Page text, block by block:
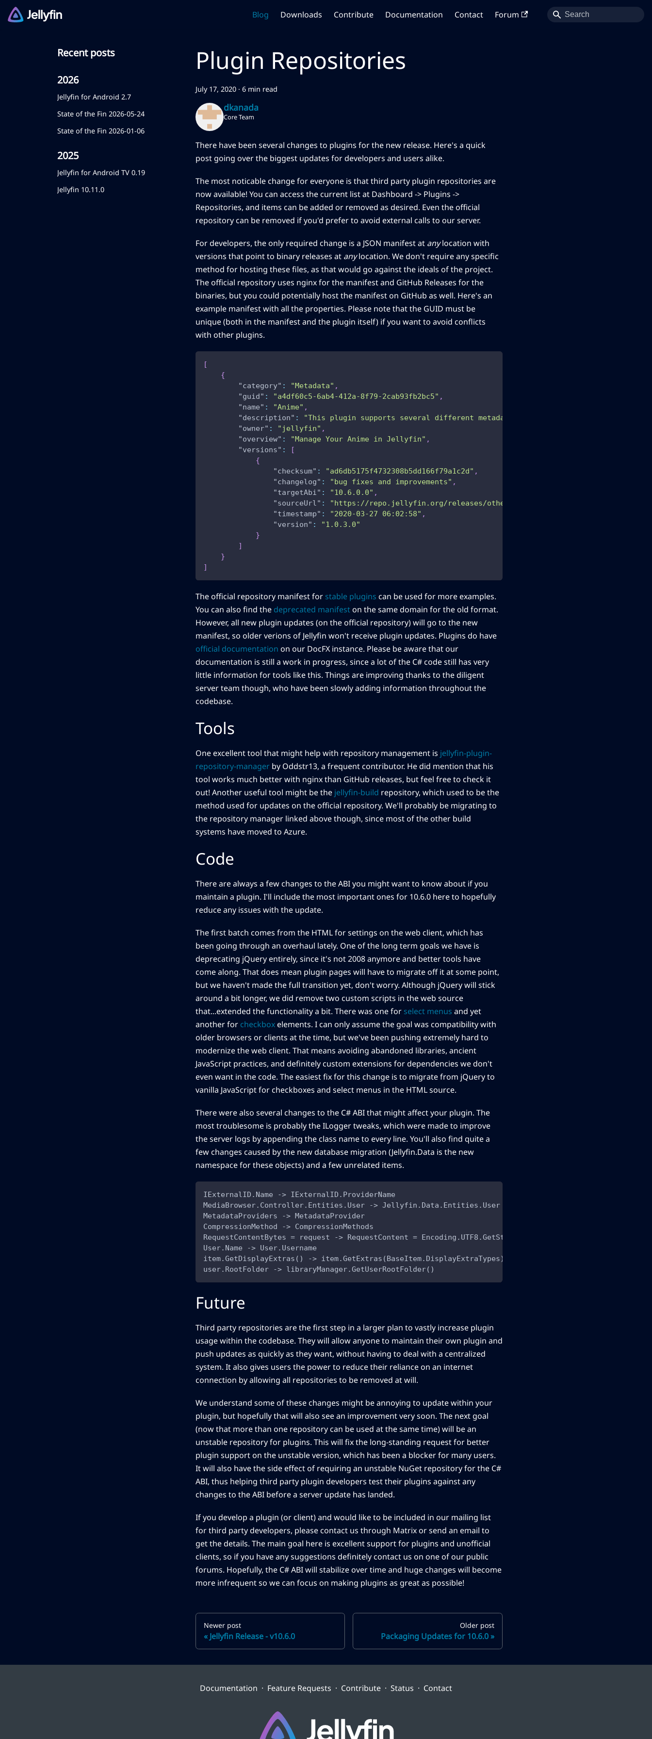
Blog Downloads Contribute Documentation Contact Forum
Recent posts
2026
Jellyfin for Android 2.7
State of the Fin 2026-05-24
State of the Fin 2026-01-06
2025
Jellyfin for Android TV 0.19
Jellyfin 10.11.0
Plugin Repositories
July 17, 2020 · 6 min read
dkanada
Core Team
There have been several changes to plugins for the new release. Here's a quick
post going over the biggest updates for developers and users alike.
The most noticable change for everyone is that third party plugin repositories are
now available! You can access the current list at Dashboard -> Plugins ->
Repositories, and items can be added or removed as desired. Even the official
repository can be removed if you'd prefer to avoid external calls to our server.
For developers, the only required change is a JSON manifest at anylocation with
versions that point to binary releases at anylocation. We don't require any specific
method for hosting these files, as that would go against the ideals of the project.
The official repository uses nginx for the manifest and GitHub Releases for the
binaries, but you could potentially host the manifest on GitHub as well. Here's an
example manifest with all the properties. Please note that the GUID must be
unique (both in the manifest and the plugin itself) if you want to avoid conflicts
with other plugins.
[
{
"category" : "Metadata" ,
"guid" : "a4df60c5-6ab4-412a-8f79-2cab93fb2bc5" ,
"name" : "Anime" ,
"description" :
"This plugin supports several different metadata providers and options for
"owner" : "jellyfin" ,
"overview" : "Manage Your Anime in Jellyfin" ,
"versions" :
[
{
"checksum" : "ad6db5175f4732308b5dd166f79a1c2d" ,
"changelog" : "bug fixes and improvements" ,
"targetAbi" : "10.6.0.0" ,
"sourceUrl" : "https://repo.jellyfin.org/releases/other/whats-this-plugin.zip.gif"
"timestamp" : "2020-03-27 06:02:58" ,
"version" :
"1.0.3.0"
}
]
}
]
The official repository manifest for stable plugins can be used for more examples.
You can also find the deprecated manifeston the same domain for the old format.
However, all new plugin updates (on the official repository) will go to the new
manifest, so older verions of Jellyfin won't receive plugin updates. Plugins do have
official documentation on our DocFX instance. Please be aware that our
documentation is still a work in progress, since a lot of the C# code still has very
little information for tools like this. Things are improving thanks to the diligent
server team though, who have been slowly adding information throughout the
codebase.
Tools
One excellent tool that might help with repository management is jellyfin-plugin-
repository-manager by Oddstr13, a frequent contributor. He did mention that his
tool works much better with nginx than GitHub releases, but feel free to check it
out! Another useful tool might be the jellyfin-build repository, which used to be the
method used for updates on the official repository. We'll probably be migrating to
the repository manager linked above though, since most of the other build
systems have moved to Azure.
Code
There are always a few changes to the ABI you might want to know about if you
maintain a plugin. I'll include the most important ones for 10.6.0 here to hopefully
reduce any issues with the update.
The first batch comes from the HTML for settings on the web client, which has
been going through an overhaul lately. One of the long term goals we have is
deprecating jQuery entirely, since it's not 2008 anymore and better tools have
come along. That does mean plugin pages will have to migrate off it at some point,
but we haven't made the full transition yet, don't worry. Although jQuery will stick
around a bit longer, we did remove two custom scripts in the web source
that...extended the functionality a bit. There was one for select menus and yet
another for checkboxelements. I can only assume the goal was compatibility with
older browsers or clients at the time, but we've been pushing extremely hard to
modernize the web client. That means avoiding abandoned libraries, ancient
JavaScript practices, and definitely custom extensions for dependencies we don't
even want in the code. The easiest fix for this change is to migrate from jQuery to
vanilla JavaScript for checkboxes and select menus in the HTML source.
There were also several changes to the C# ABI that might affect your plugin. The
most troublesome is probably the ILogger tweaks, which were made to improve
the server logs by appending the class name to every line. You'll also find quite a
few changes caused by the new database migration (Jellyfin.Data is the new
namespace for these objects) and a few unrelated items.
IExternalID.Name -> IExternalID.ProviderName
MediaBrowser.Controller.Entities.User -> Jellyfin.Data.Entities.User
MetadataProviders -> MetadataProvider
CompressionMethod -> CompressionMethods
RequestContentBytes = request -> RequestContent = Encoding.UTF8.GetString(request)
User.Name -> User.Username
item.GetDisplayExtras() -> item.GetExtras(BaseItem.DisplayExtraTypes)
user.RootFolder -> libraryManager.GetUserRootFolder()
Future
Third party repositories are the first step in a larger plan to vastly increase plugin
usage within the codebase. They will allow anyone to maintain their own plugin and
push updates as quickly as they want, without having to deal with a centralized
system. It also gives users the power to reduce their reliance on an internet
connection by allowing all repositories to be removed at will.
We understand some of these changes might be annoying to update within your
plugin, but hopefully that will also see an improvement very soon. The next goal
(now that more than one repository can be used at the same time) will be an
unstable repository for plugins. This will fix the long-standing request for better
plugin support on the unstable version, which has been a blocker for many users.
It will also have the side effect of requiring an unstable NuGet repository for the C#
ABI, thus helping third party plugin developers test their plugins against any
changes to the ABI before a server update has landed.
If you develop a plugin (or client) and would like to be included in our mailing list
for third party developers, please contact us through Matrix or send an email to
get the details. The main goal here is excellent support for plugins and unofficial
clients, so if you have any suggestions definitely contact us on one of our public
forums. Hopefully, the C# ABI will stabilize over time and huge changes will become
more infrequent so we can focus on making plugins as great as possible!
Newer post
Jellyfin Release - v10.6.0
Older post
Packaging Updates for 10.6.0
Documentation · Feature Requests · Contribute · Status · Contact